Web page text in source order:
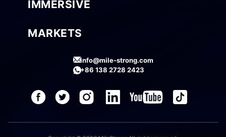
IMMERSIVE
MARKETS
info@mile-strong.com
+86 138 2728 2423